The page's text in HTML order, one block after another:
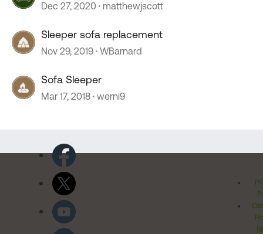
Dec 27, 2020 matthewjscott
Sleeper sofa replacement
Nov 29, 2019 WBarnard
Sofa Sleeper
Mar 17, 2018 werni9